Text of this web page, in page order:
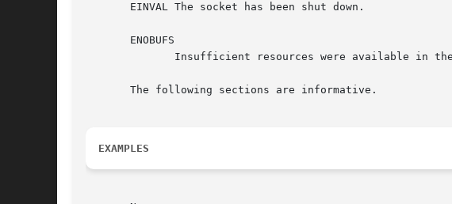
       EINVAL The socket has been shut down.
       ENOBUFS
       The following sections are informative.
EXAMPLES